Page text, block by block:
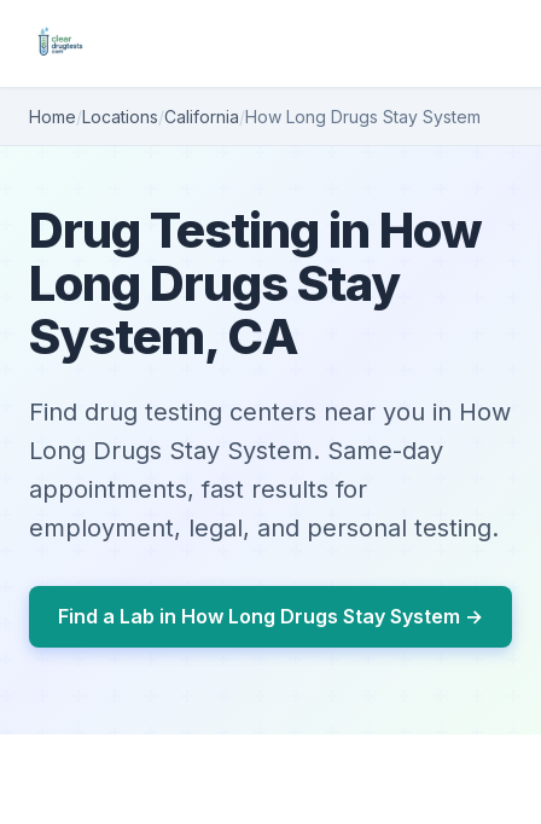
Home/Locations/California/How Long Drugs Stay System
Drug Testing in How
Long Drugs Stay
System, CA
Find drug testing centers near you in How
Long Drugs Stay System. Same-day
appointments, fast results for
employment, legal, and personal testing.
Find a Lab in How Long Drugs Stay System →